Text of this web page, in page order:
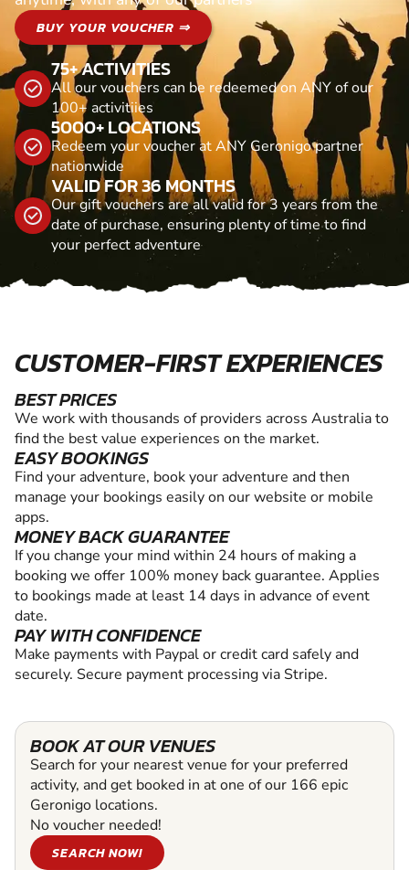
BUY YOUR VOUCHER ⇒
75+ ACTIVITIES
All our vouchers can be redeemed on ANY of our
100+ activitiies
5000+ LOCATIONS
Redeem your voucher at ANY Geronigo partner
nationwide
VALID FOR 36 MONTHS
Our gift vouchers are all valid for 3 years from the
date of purchase, ensuring plenty of time to find
your perfect adventure
CUSTOMER-FIRST EXPERIENCES
BEST PRICES
We work with thousands of providers across Australia to
find the best value experiences on the market.
EASY BOOKINGS
Find your adventure, book your adventure and then
manage your bookings easily on our website or mobile
apps.
MONEY BACK GUARANTEE
If you change your mind within 24 hours of making a
booking we offer 100% money back guarantee. Applies
to bookings made at least 14 days in advance of event
date.
PAY WITH CONFIDENCE
Make payments with Paypal or credit card safely and
securely. Secure payment processing via Stripe.
BOOK AT OUR VENUES
Search for your nearest venue for your preferred
activity, and get booked in at one of our 166 epic
Geronigo locations.
No voucher needed!
SEARCH NOW!